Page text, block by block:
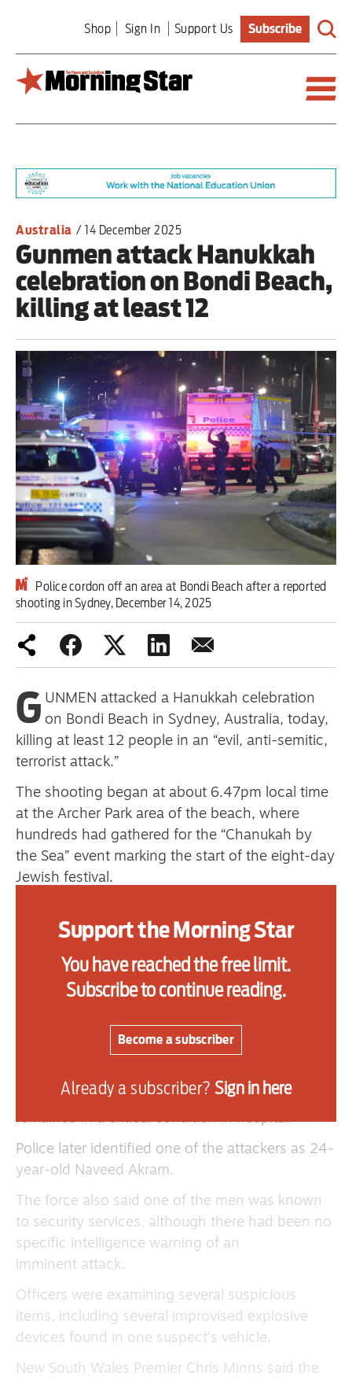
main
content
Shop Sign In Support Us Subscribe
World
Editorial
Features
Culture
Iran War
Scotland
Workers' Rights
Andy Burnham
Climate Crisis
Middle East
2026 Commonwealth Games
Latest editorial
Milburn is wrong about
unemployment — and branding
primary schoolkids failures won’t
help
Advertise
Contact us
Shop
Subscribe
Support us
Daily Alert
Australia / 14 December 2025
Gunmen attack Hanukkah
celebration on Bondi Beach,
killing at least 12
Police cordon off an area at Bondi Beach after a reported
shooting in Sydney, December 14, 2025
G UNMEN attacked a Hanukkah celebration
on Bondi Beach in Sydney, Australia, today,
killing at least 12 people in an “evil, anti-semitic,
terrorist attack.”
The shooting began at about 6.47pm local time
at the Archer Park area of the beach, where
hundreds had gathered for the “Chanukah by
the Sea” event marking the start of the eight-day
Jewish festival.
described as “long guns,” opened fire on the
swimmers and tourists.
At least 29 people were wounded, including two
police officers, New South Wales police
commissioner Mal Lanyon said.
One gunman was shot dead by police at the
scene, while a second was arrested and
remained in a critical condition in hospital.
Police later identified one of the attackers as 24-
year-old Naveed Akram.
The force also said one of the men was known
to security services, although there had been no
specific intelligence warning of an
imminent attack.
Officers were examining several suspicious
items, including several improvised explosive
devices found in one suspect’s vehicle.
New South Wales Premier Chris Minns said the
Support the Morning Star
You have reached the free limit.
Subscribe to continue reading.
Become a subscriber
Already a subscriber? Sign in here